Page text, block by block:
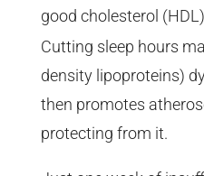
good cholesterol
Cutting sleep hours
density lipoproteins)
then promotes
protecting from it.